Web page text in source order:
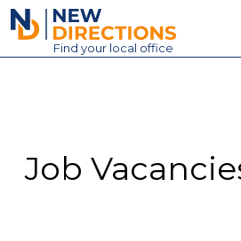
New Directions Education
Find your local office
Contact
Job